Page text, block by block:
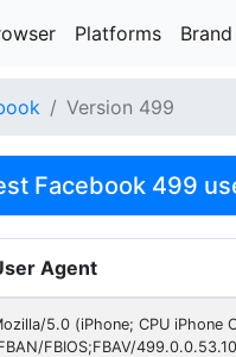
Platforms Brand
Version 499
Facebook 499
Agent
5.0 (iPhone; CPU iPhone
FBIOS;FBAV/